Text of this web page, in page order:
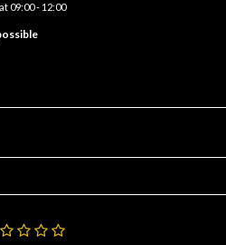
09:00 - 12:00